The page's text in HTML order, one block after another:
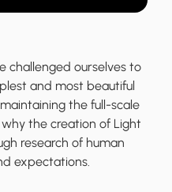
challenged ourselves to
and most beautiful
the full-scale
the creation of Light
research of human
expectations.